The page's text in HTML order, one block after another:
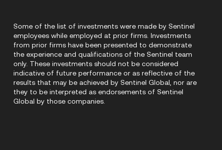
Some of the list of investments were made by Sentinel
employees while employed at prior firms. Investments
from prior firms have been presented to demonstrate
the experience and qualifications of the Sentinel team
only. These investments should not be considered
indicative of future performance or as reflective of the
results that may be achieved by Sentinel Global, nor are
they to be interpreted as endorsements of Sentinel
Global by those companies.